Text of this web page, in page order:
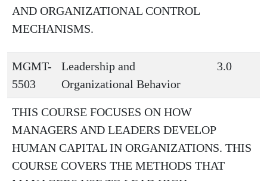
AND ORGANIZATIONAL CONTROL
MECHANISMS.
MGMT-
5503
Leadership and
Organizational Behavior
3.0
THIS COURSE FOCUSES ON HOW
MANAGERS AND LEADERS DEVELOP
HUMAN CAPITAL IN ORGANIZATIONS. THIS
COURSE COVERS THE METHODS THAT